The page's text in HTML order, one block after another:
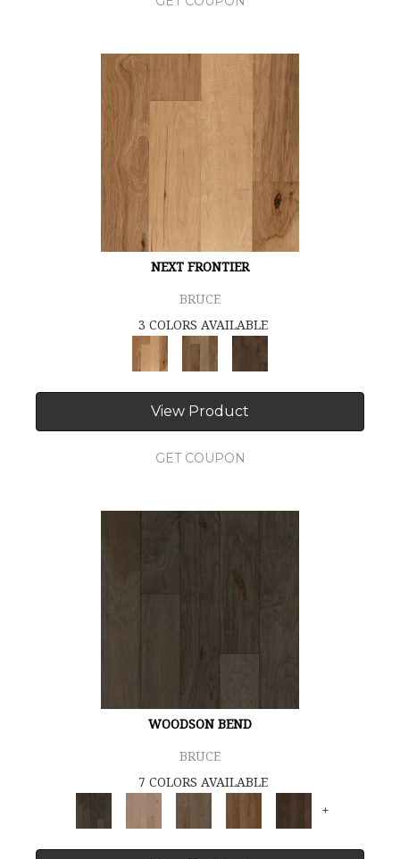
NEXT FRONTIER
BRUCE
3 COLORS AVAILABLE
View Product
GET COUPON
WOODSON BEND
BRUCE
7 COLORS AVAILABLE
+